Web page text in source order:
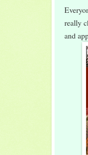
really
and